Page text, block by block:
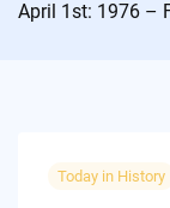
April 1st: 1976 –
Today in History